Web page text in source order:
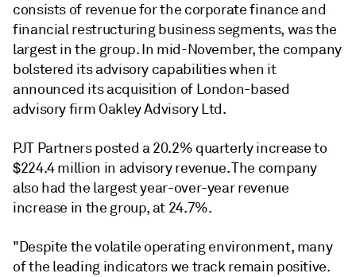
consists of revenue for the corporate finance and
financial restructuring business segments, was the
largest in the group. In mid-November, the company
bolstered its advisory capabilities when it
announced its acquisition of London-based
advisory firm Oakley Advisory Ltd.
PJT Partners posted a 20.2% quarterly increase to
$224.4 million in advisory revenue. The company
also had the largest year-over-year revenue
increase in the group, at 24.7%.
"Despite the volatile operating environment, many
of the leading indicators we track remain positive.